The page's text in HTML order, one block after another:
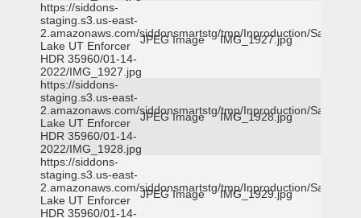
https://siddons-
staging.s3.us-east-
2.amazonaws.com/siddonsmartstg/tmp/Inproduction/Salt
Lake UT Enforcer
HDR 35960/01-14-
2022/IMG_1927.jpg
JPEG Image IMG_1927.jpg
https://siddons-
staging.s3.us-east-
2.amazonaws.com/siddonsmartstg/tmp/Inproduction/Salt
Lake UT Enforcer
HDR 35960/01-14-
2022/IMG_1928.jpg
JPEG Image IMG_1928.jpg
https://siddons-
staging.s3.us-east-
2.amazonaws.com/siddonsmartstg/tmp/Inproduction/Salt
Lake UT Enforcer
HDR 35960/01-14-
JPEG Image IMG_1929.jpg